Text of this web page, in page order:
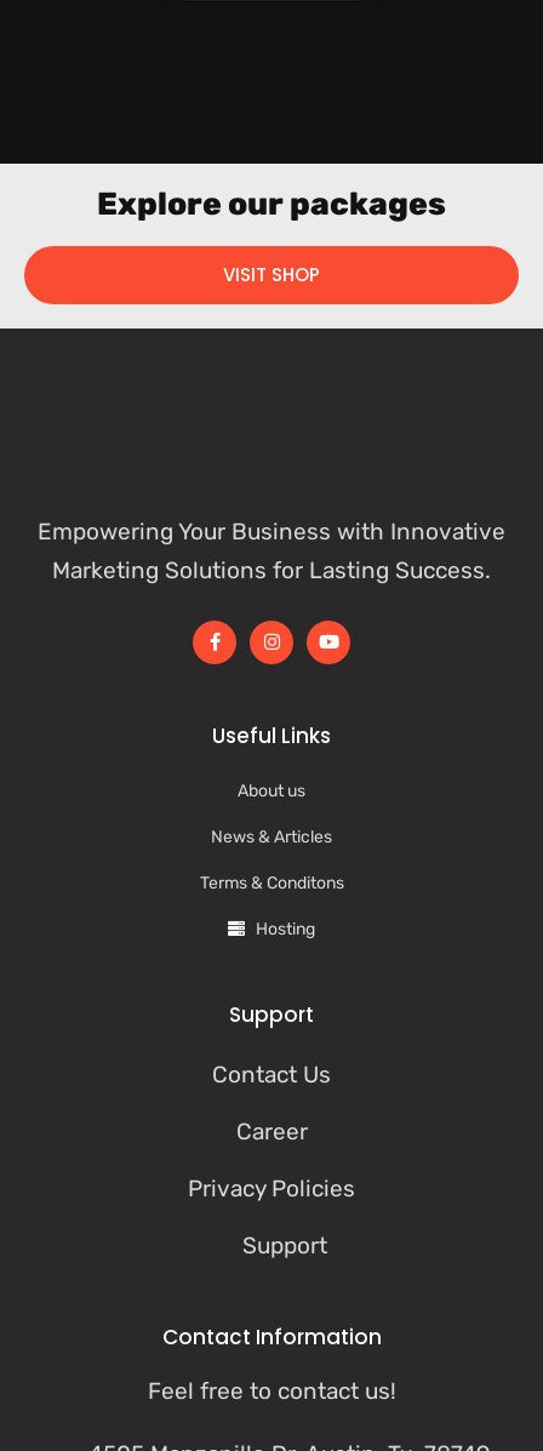
Explore our packages
VISIT SHOP
Empowering Your Business with Innovative
Marketing Solutions for Lasting Success.
Useful Links
About us
News & Articles
Terms & Conditons
Hosting
Support
Contact Us
Career
Privacy Policies
Support
Contact Information
Feel free to contact us!